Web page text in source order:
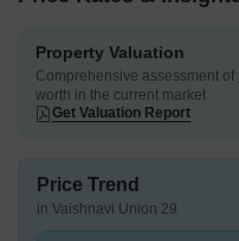
Property Valuation
Comprehensive assessment
worth in the current market
Get Valuation Report
Price Trend
in Vaishnavi Union 29